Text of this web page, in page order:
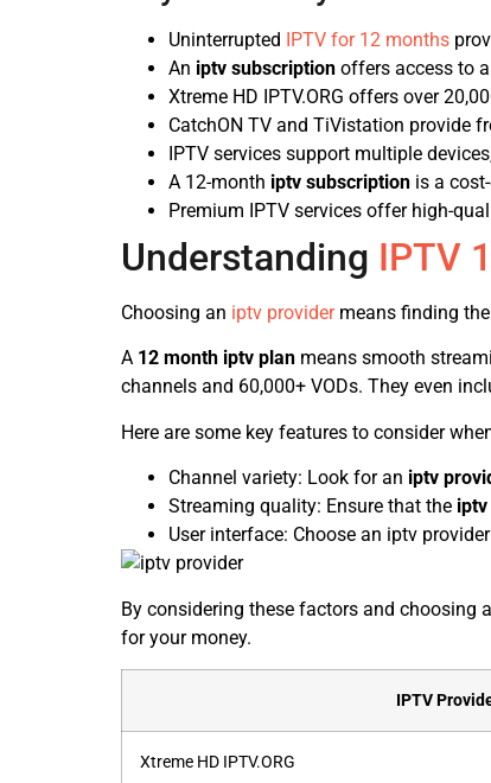
Uninterrupted IPTV for 12 months
An iptv subscription offers access to
Xtreme HD IPTV.ORG offers over
CatchON TV and TiVistation provide
IPTV services support multiple
A 12-month iptv subscription is a
Premium IPTV services offer high-
Understanding IPTV
Choosing an iptv providermeans finding
A 12 month iptv plan means smooth
channels and 60,000+ VODs. They even
Here are some key features to consider
Channel variety: Look for an iptv
Streaming quality: Ensure that the
User interface: Choose an iptv
By considering these factors and choosing
for your money.
IPTV
Xtreme HD IPTV.ORG